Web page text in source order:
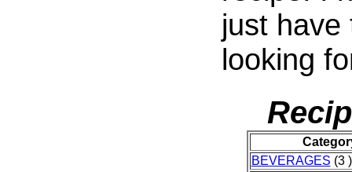
just have
looking
BEVERAGES (3 )